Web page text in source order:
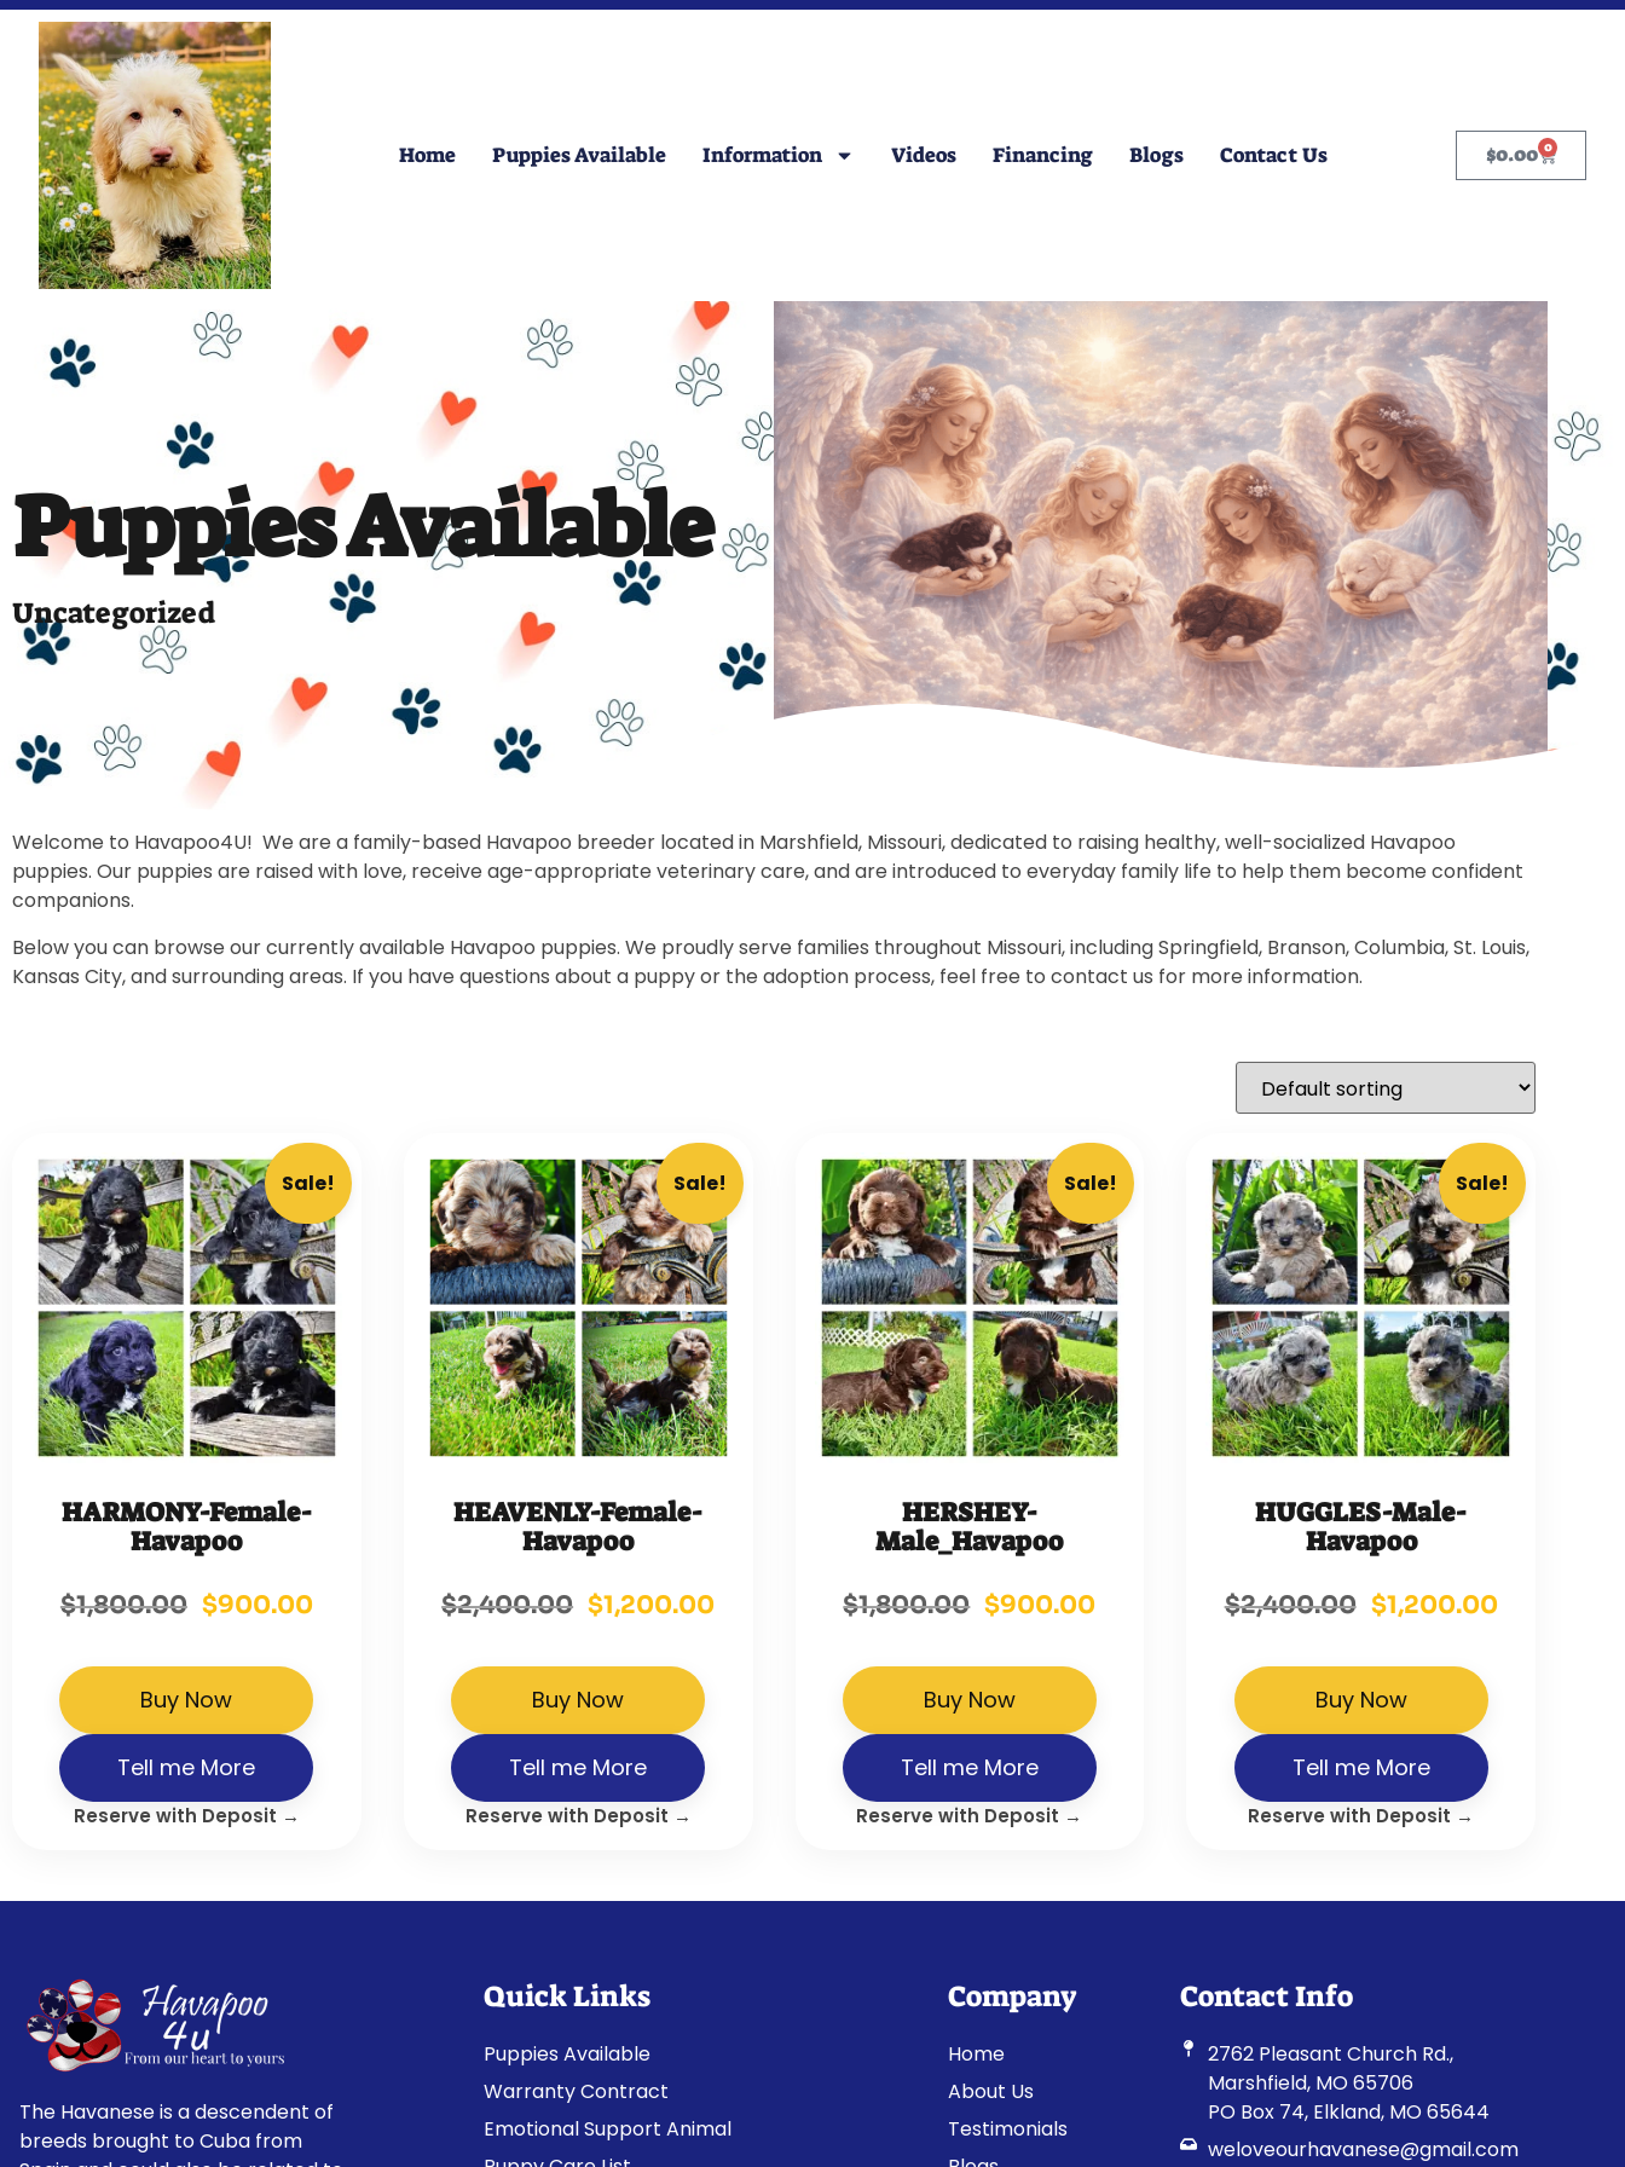
Home Puppies Available Information Videos Financing Blogs Contact Us $0.00 0
Puppies Available
Uncategorized
Welcome to Havapoo4U! We are a family-based Havapoo breeder located in Marshfield, Missouri, dedicated to raising healthy, well-socialized Havapoo
puppies. Our puppies are raised with love, receive age-appropriate veterinary care, and are introduced to everyday family life to help them become confident
companions.
Below you can browse our currently available Havapoo puppies. We proudly serve families throughout Missouri, including Springfield, Branson, Columbia, St. Louis,
Kansas City, and surrounding areas. If you have questions about a puppy or the adoption process, feel free to contact us for more information.
Sale!
HARMONY-Female-
Havapoo
$1,800.00 $900.00
Buy Now
Tell me More
Reserve with Deposit →
Sale!
HEAVENLY-Female-
Havapoo
$2,400.00 $1,200.00
Buy Now
Tell me More
Reserve with Deposit →
Sale!
HERSHEY-
Male_Havapoo
$1,800.00 $900.00
Buy Now
Tell me More
Reserve with Deposit →
Sale!
HUGGLES-Male-
Havapoo
$2,400.00 $1,200.00
Buy Now
Tell me More
Reserve with Deposit →
The Havanese is a descendent of
breeds brought to Cuba from
Quick Links
Puppies Available
Warranty Contract
Emotional Support Animal
Company
Home
About Us
Testimonials
Contact Info
2762 Pleasant Church Rd.,
Marshfield, MO 65706
PO Box 74, Elkland, MO 65644
weloveourhavanese@gmail.com